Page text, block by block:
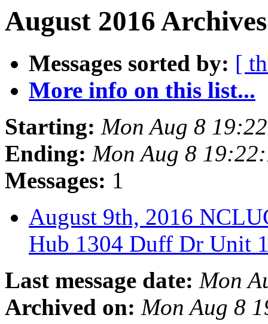
August 2016
Messages sorted by: [
More info on this list...
Starting: Mon Aug 8
Ending: Mon Aug 8
Messages: 1
August 9th, 2016
Hub 1304 Duff Dr Unit
Last message date: Mon
Archived on: Mon Aug 8